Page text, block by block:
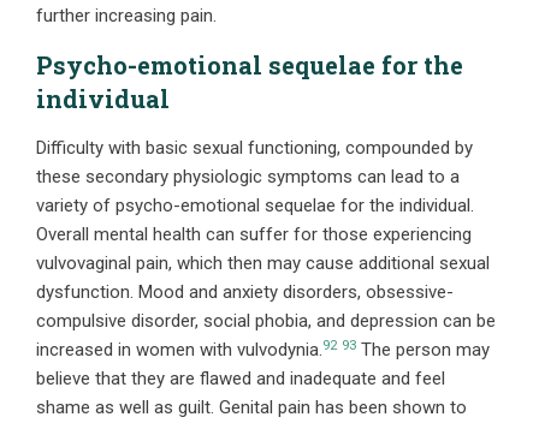
further increasing pain.
Psycho-emotional sequelae for the
individual
Difficulty with basic sexual functioning, compounded by
these secondary physiologic symptoms can lead to a
variety of psycho-emotional sequelae for the individual.
Overall mental health can suffer for those experiencing
vulvovaginal pain, which then may cause additional sexual
dysfunction. Mood and anxiety disorders, obsessive-
compulsive disorder, social phobia, and depression can be
increased in women with vulvodynia.92 93 The person may
believe that they are flawed and inadequate and feel
shame as well as guilt. Genital pain has been shown to